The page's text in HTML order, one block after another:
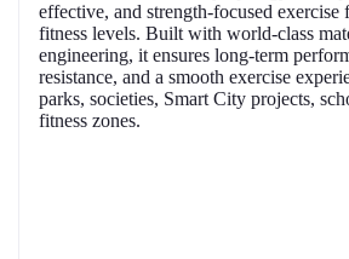
effective, and strength-focused exercise
fitness levels. Built with world-class
engineering, it ensures long-term
resistance, and a smooth exercise
parks, societies, Smart City projects,
fitness zones.